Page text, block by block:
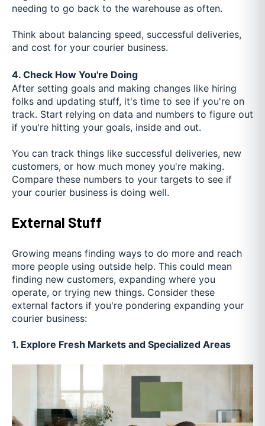
needing to go back to the warehouse as often.
Think about balancing speed, successful deliveries,
and cost for your courier business.
4. Check How You're Doing
After setting goals and making changes like hiring
folks and updating stuff, it's time to see if you're on
track. Start relying on data and numbers to figure out
if you're hitting your goals, inside and out.
You can track things like successful deliveries, new
customers, or how much money you're making.
Compare these numbers to your targets to see if
your courier business is doing well.
External Stuff
Growing means finding ways to do more and reach
more people using outside help. This could mean
finding new customers, expanding where you
operate, or trying new things. Consider these
external factors if you're pondering expanding your
courier business:
1. Explore Fresh Markets and Specialized Areas